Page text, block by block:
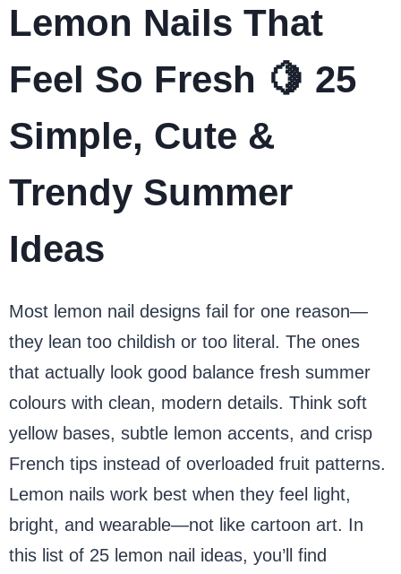
Lemon Nails That
Feel So Fresh 🍋 25
Simple, Cute &
Trendy Summer
Ideas
Most lemon nail designs fail for one reason—
they lean too childish or too literal. The ones
that actually look good balance fresh summer
colours with clean, modern details. Think soft
yellow bases, subtle lemon accents, and crisp
French tips instead of overloaded fruit patterns.
Lemon nails work best when they feel light,
bright, and wearable—not like cartoon art. In
this list of 25 lemon nail ideas, you’ll find